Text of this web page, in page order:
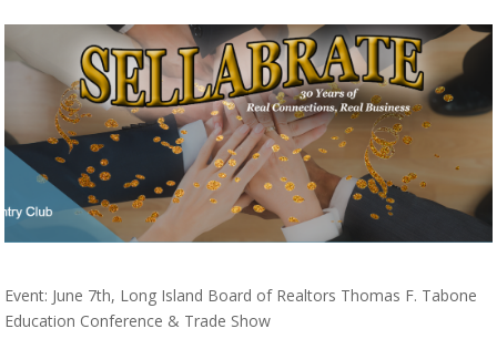
Event: June 7th, Long Island Board of Realtors Thomas F. Tabone
Education Conference & Trade Show